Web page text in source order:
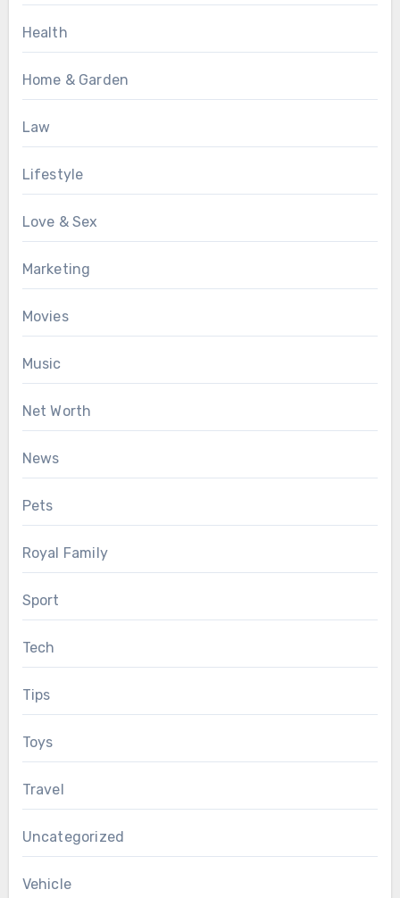
Health
Home & Garden
Law
Lifestyle
Love & Sex
Marketing
Movies
Music
Net Worth
News
Pets
Royal Family
Sport
Tech
Tips
Toys
Travel
Uncategorized
Vehicle